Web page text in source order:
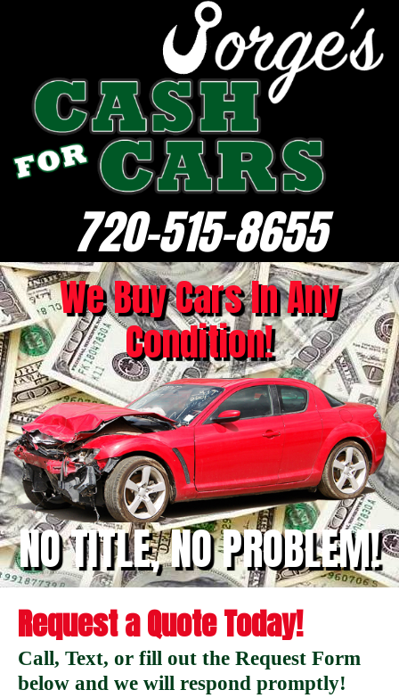
720-515-8655
We Buy Cars In Any
Condition!
NO TITLE, NO PROBLEM!
Request a Quote Today!
Call, Text, or fill out the Request Form
below and we will respond promptly!